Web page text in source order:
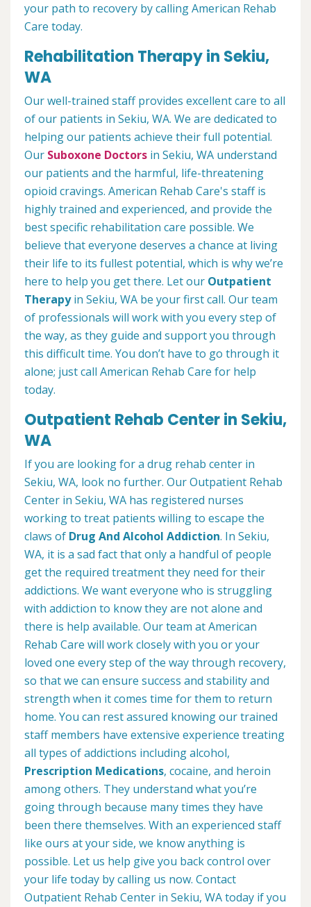
your path to recovery by calling American Rehab
Care today.
Rehabilitation Therapy in Sekiu,
WA
Our well-trained staff provides excellent care to all
of our patients in Sekiu, WA. We are dedicated to
helping our patients achieve their full potential.
Our Suboxone Doctors in Sekiu, WA understand
our patients and the harmful, life-threatening
opioid cravings. American Rehab Care's staff is
highly trained and experienced, and provide the
best specific rehabilitation care possible. We
believe that everyone deserves a chance at living
their life to its fullest potential, which is why we’re
here to help you get there. Let our Outpatient
Therapyin Sekiu, WA be your first call. Our team
of professionals will work with you every step of
the way, as they guide and support you through
this difficult time. You don’t have to go through it
alone; just call American Rehab Care for help
today.
Outpatient Rehab Center in Sekiu,
WA
If you are looking for a drug rehab center in
Sekiu, WA, look no further. Our Outpatient Rehab
Center in Sekiu, WA has registered nurses
working to treat patients willing to escape the
claws of Drug And Alcohol Addiction. In Sekiu,
WA, it is a sad fact that only a handful of people
get the required treatment they need for their
addictions. We want everyone who is struggling
with addiction to know they are not alone and
there is help available. Our team at American
Rehab Care will work closely with you or your
loved one every step of the way through recovery,
so that we can ensure success and stability and
strength when it comes time for them to return
home. You can rest assured knowing our trained
staff members have extensive experience treating
all types of addictions including alcohol,
Prescription Medications, cocaine, and heroin
among others. They understand what you’re
going through because many times they have
been there themselves. With an experienced staff
like ours at your side, we know anything is
possible. Let us help give you back control over
your life today by calling us now. Contact
Outpatient Rehab Center in Sekiu, WA today if you